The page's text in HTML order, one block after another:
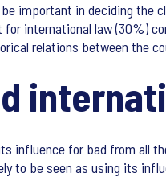
important in deciding the
international law (30%)
relations between the
influence for bad from all
to be seen as using its